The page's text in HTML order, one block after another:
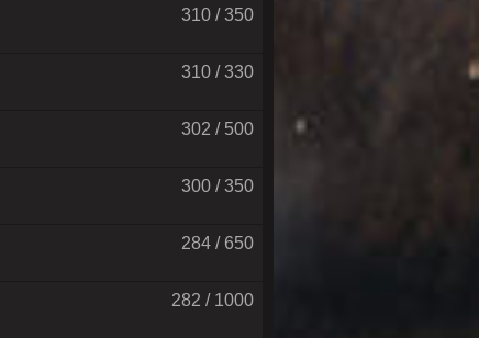
310 / 350
310 / 330
302 / 500
300 / 350
284 / 650
282 / 1000